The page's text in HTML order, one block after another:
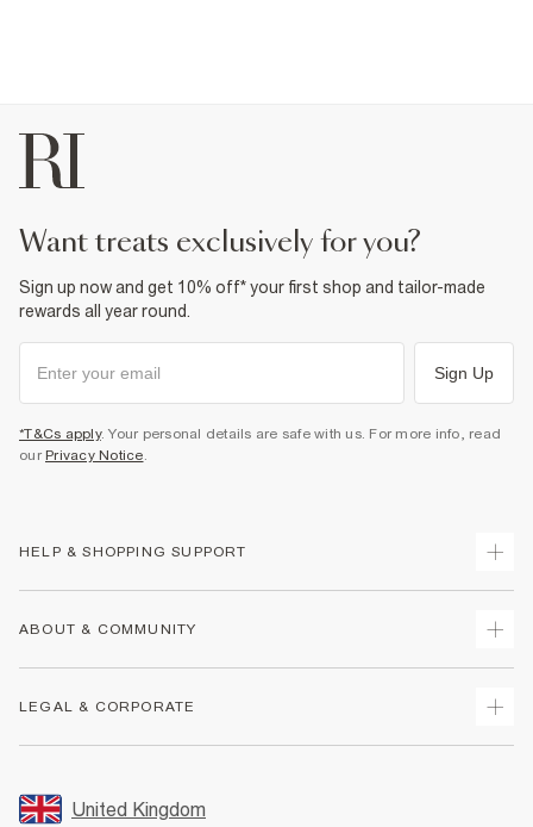
want treats exclusively for you?
Sign up now and get 10% off* your first shop and tailor-made
rewards all year round.
Sign Up
*T&Cs apply. Your personal details are safe with us. For more info, read
our Privacy Notice.
HELP & SHOPPING SUPPORT
Returns
Size Guides
FAQs
ABOUT & COMMUNITY
Store Events
LEGAL & CORPORATE
Promotion Terms & Conditions
United Kingdom